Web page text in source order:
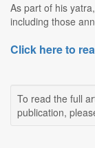
As part of his
including those
Click here to
To read the full
publication,